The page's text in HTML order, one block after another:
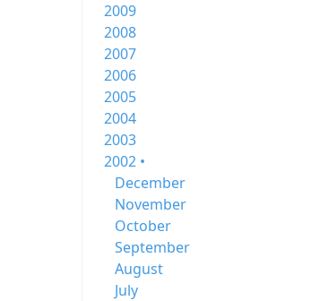
2009
2008
2007
2006
2005
2004
2003
2002 •
December
November
October
September
August
July